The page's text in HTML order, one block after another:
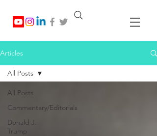
Articles
All Posts
Commentary/Editorials
Donald J.
Trump
All Posts